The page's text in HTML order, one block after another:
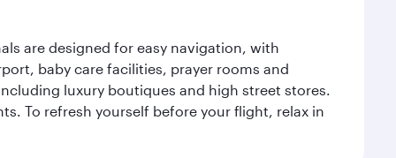
are designed for easy navigation, with
baby care facilities, prayer rooms and
luxury boutiques and high street stores.
To refresh yourself before your flight, relax in